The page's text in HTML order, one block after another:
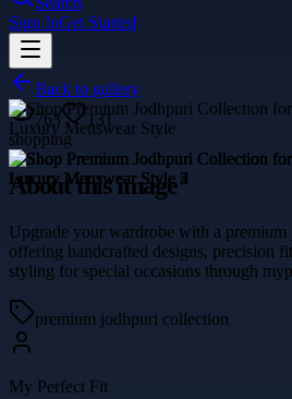
Sign InGet Started
Back to gallery
763
131
shopping
About this image
Upgrade your wardrobe with a
offering handcrafted designs, precision
styling for special occasions through
premium jodhpuri collection
My Perfect Fit